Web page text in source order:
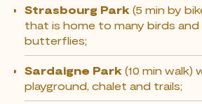
Strasbourg Park (5 min by
that is home to many birds
butterflies;
Sardaigne Park (10 min walk)
playground, chalet and trails;